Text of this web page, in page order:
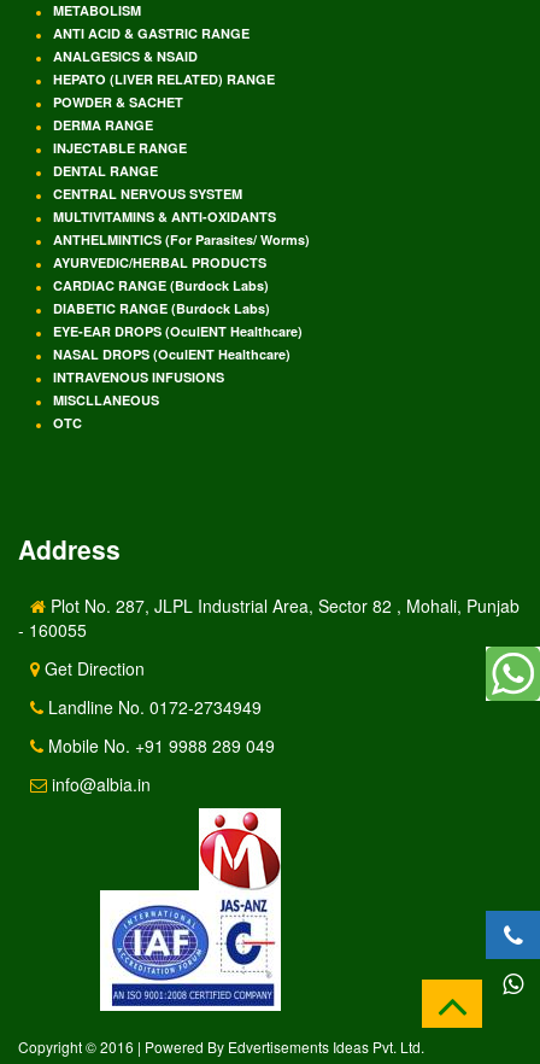
METABOLISM
ANTI ACID & GASTRIC RANGE
ANALGESICS & NSAID
HEPATO (LIVER RELATED) RANGE
POWDER & SACHET
DERMA RANGE
INJECTABLE RANGE
DENTAL RANGE
CENTRAL NERVOUS SYSTEM
MULTIVITAMINS & ANTI-OXIDANTS
ANTHELMINTICS (For Parasites/ Worms)
AYURVEDIC/HERBAL PRODUCTS
CARDIAC RANGE (Burdock Labs)
DIABETIC RANGE (Burdock Labs)
EYE-EAR DROPS (OculENT Healthcare)
NASAL DROPS (OculENT Healthcare)
INTRAVENOUS INFUSIONS
MISCLLANEOUS
OTC
Address
Plot No. 287, JLPL Industrial Area, Sector 82 , Mohali, Punjab
- 160055
Get Direction
Landline No. 0172-2734949
Mobile No. +91 9988 289 049
info@albia.in
Copyright © 2016 | Powered By Edvertisements Ideas Pvt. Ltd.